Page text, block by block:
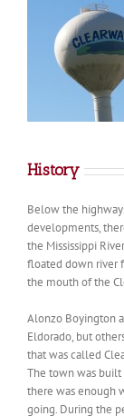
History
Below the
developments,
the Mississippi
floated down river
the mouth of the
Alonzo Boyington
Eldorado, but
that was called
The town was built
there was enough
going. During the